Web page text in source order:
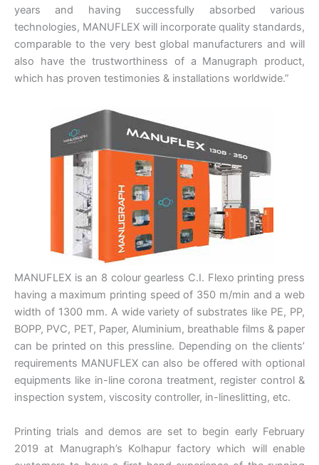
years and having successfully absorbed various
technologies, MANUFLEX will incorporate quality standards,
comparable to the very best global manufacturers and will
also have the trustworthiness of a Manugraph product,
which has proven testimonies & installations worldwide.”
MANUFLEX is an 8 colour gearless C.I. Flexo printing press
having a maximum printing speed of 350 m/min and a web
width of 1300 mm. A wide variety of substrates like PE, PP,
BOPP, PVC, PET, Paper, Aluminium, breathable films & paper
can be printed on this pressline. Depending on the clients’
requirements MANUFLEX can also be offered with optional
equipments like in-line corona treatment, register control &
inspection system, viscosity controller, in-lineslitting, etc.
Printing trials and demos are set to begin early February
2019 at Manugraph’s Kolhapur factory which will enable